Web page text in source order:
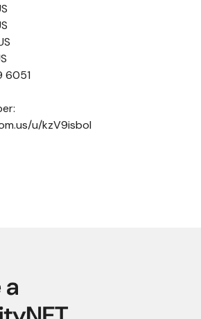
6051
u/kzV9isboI